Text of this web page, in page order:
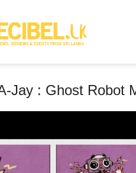
Jay : Ghost Robot